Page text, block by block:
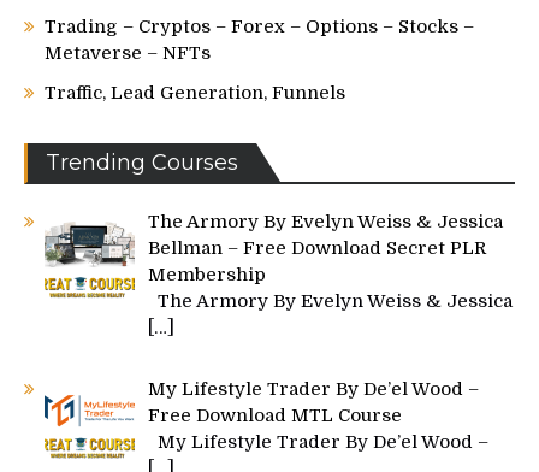
Trading – Cryptos – Forex – Options – Stocks –
Metaverse – NFTs
Traffic, Lead Generation, Funnels
Trending Courses
The Armory By Evelyn Weiss & Jessica
Bellman – Free Download Secret PLR
Membership
The Armory By Evelyn Weiss & Jessica
[…]
My Lifestyle Trader By De’el Wood –
Free Download MTL Course
My Lifestyle Trader By De’el Wood –